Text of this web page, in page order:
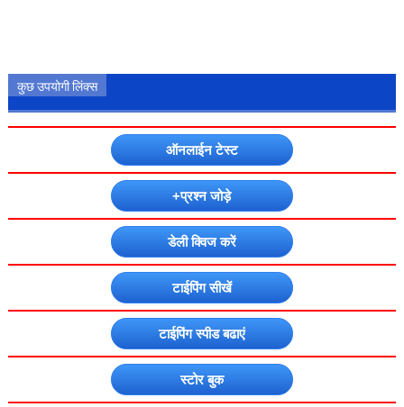
कुछ उपयोगी लिंक्स
ऑनलाईन टेस्ट
+प्रश्न जोड़े
डेली क्विज करें
टाईपिंग सीखें
टाईपिंग स्पीड बढाएं
स्टोर बुक